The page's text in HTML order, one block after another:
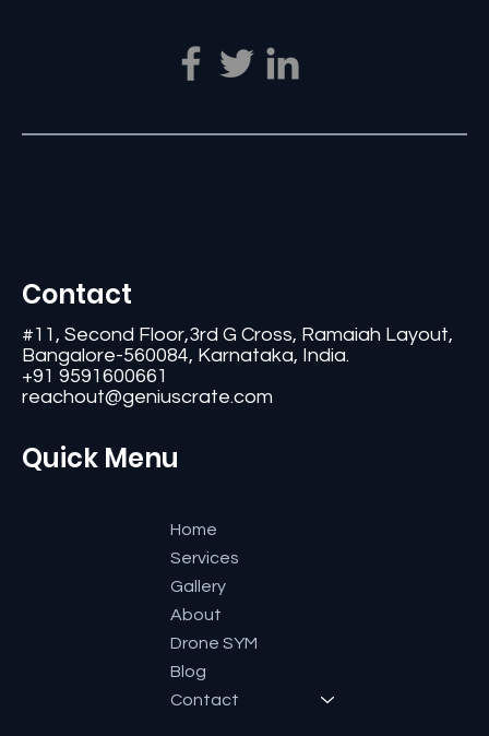
Contact
#11, Second Floor,3rd G Cross, Ramaiah Layout,
Bangalore-560084, Karnataka, India.
+91 9591600661
reachout@geniuscrate.com
Quick Menu
Home
Services
Gallery
About
Drone SYM
Blog
Contact